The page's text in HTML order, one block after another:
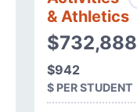
& Athletics
$732,888
$942
$ PER STUDENT